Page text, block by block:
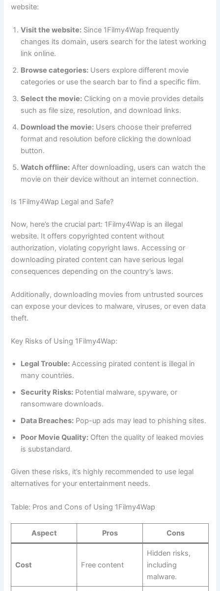
website:
Visit the website: Since 1Filmy4Wap frequently
changes its domain, users search for the latest working
link online.
Browse categories: Users explore different movie
categories or use the search bar to find a specific film.
Select the movie: Clicking on a movie provides details
such as file size, resolution, and download links.
Download the movie: Users choose their preferred
format and resolution before clicking the download
button.
Watch offline: After downloading, users can watch the
movie on their device without an internet connection.
Is 1Filmy4Wap Legal and Safe?
Now, here’s the crucial part: 1Filmy4Wap is an illegal
website. It offers copyrighted content without
authorization, violating copyright laws. Accessing or
downloading pirated content can have serious legal
consequences depending on the country’s laws.
Additionally, downloading movies from untrusted sources
can expose your devices to malware, viruses, or even data
theft.
Key Risks of Using 1Filmy4Wap:
Legal Trouble: Accessing pirated content is illegal in
many countries.
Security Risks: Potential malware, spyware, or
ransomware downloads.
Data Breaches: Pop-up ads may lead to phishing sites.
Poor Movie Quality: Often the quality of leaked movies
is substandard.
Given these risks, it’s highly recommended to use legal
alternatives for your entertainment needs.
Table: Pros and Cons of Using 1Filmy4Wap
Aspect Pros Cons
Cost Free content
Hidden risks,
including
malware.